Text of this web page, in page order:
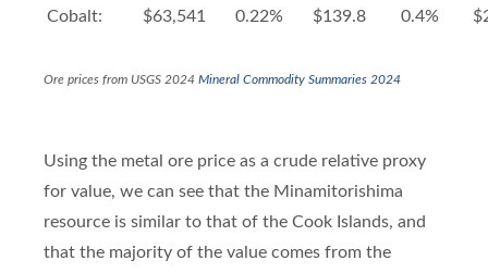
Cobalt:
$63,541 0.22% $139.8 0.4%
Ore prices from USGS 2024 Mineral Commodity Summaries 2024
Using the metal ore price as a crude relative proxy
for value, we can see that the Minamitorishima
resource is similar to that of the Cook Islands, and
that the majority of the value comes from the